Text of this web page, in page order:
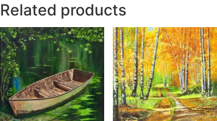
Related products